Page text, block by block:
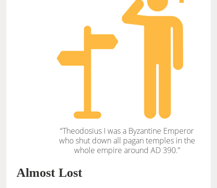
“Theodosius I was a Byzantine Emperor
who shut down all pagan temples in the
whole empire around AD 390.”
Almost Lost